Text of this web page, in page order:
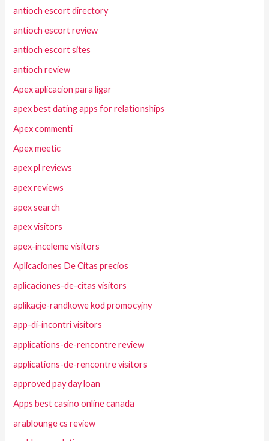
antioch escort directory
antioch escort review
antioch escort sites
antioch review
Apex aplicacion para ligar
apex best dating apps for relationships
Apex commenti
Apex meetic
apex pl reviews
apex reviews
apex search
apex visitors
apex-inceleme visitors
Aplicaciones De Citas precios
aplicaciones-de-citas visitors
aplikacje-randkowe kod promocyjny
app-di-incontri visitors
applications-de-rencontre review
applications-de-rencontre visitors
approved pay day loan
Apps best casino online canada
arablounge cs review